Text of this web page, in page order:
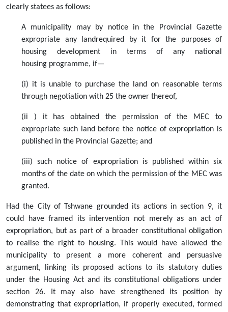
clearly statees as follows:
A municipality may by notice in the Provincial Gazette
expropriate any landrequired by it for the purposes of
housing development in terms of any national
housing programme, if—
(i) it is unable to purchase the land on reasonable terms
through negotiation with 25 the owner thereof,
(ii ) it has obtained the permission of the MEC to
expropriate such land before the notice of expropriation is
published in the Provincial Gazette; and
(iii) such notice of expropriation is published within six
months of the date on which the permission of the MEC was
granted.
Had the City of Tshwane grounded its actions in section 9, it
could have framed its intervention not merely as an act of
expropriation, but as part of a broader constitutional obligation
to realise the right to housing. This would have allowed the
municipality to present a more coherent and persuasive
argument, linking its proposed actions to its statutory duties
under the Housing Act and its constitutional obligations under
section 26. It may also have strengthened its position by
demonstrating that expropriation, if properly executed, formed